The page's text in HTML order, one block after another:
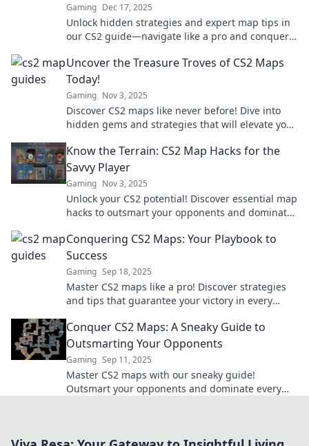
Gaming Dec 17, 2025
Unlock hidden strategies and expert map tips in
our CS2 guide—navigate like a pro and conquer
Uncover the Treasure Troves of CS2 Maps
Today!
Gaming Nov 3, 2025
Discover CS2 maps like never before! Dive into
hidden gems and strategies that will elevate your
Know the Terrain: CS2 Map Hacks for the
Savvy Player
Gaming Nov 3, 2025
Unlock your CS2 potential! Discover essential map
hacks to outsmart your opponents and dominate
Conquering CS2 Maps: Your Playbook to
Success
Gaming Sep 18, 2025
Master CS2 maps like a pro! Discover strategies
and tips that guarantee your victory in every
Conquer CS2 Maps: A Sneaky Guide to
Outsmarting Your Opponents
Gaming Sep 11, 2025
Master CS2 maps with our sneaky guide!
Outsmart your opponents and dominate every